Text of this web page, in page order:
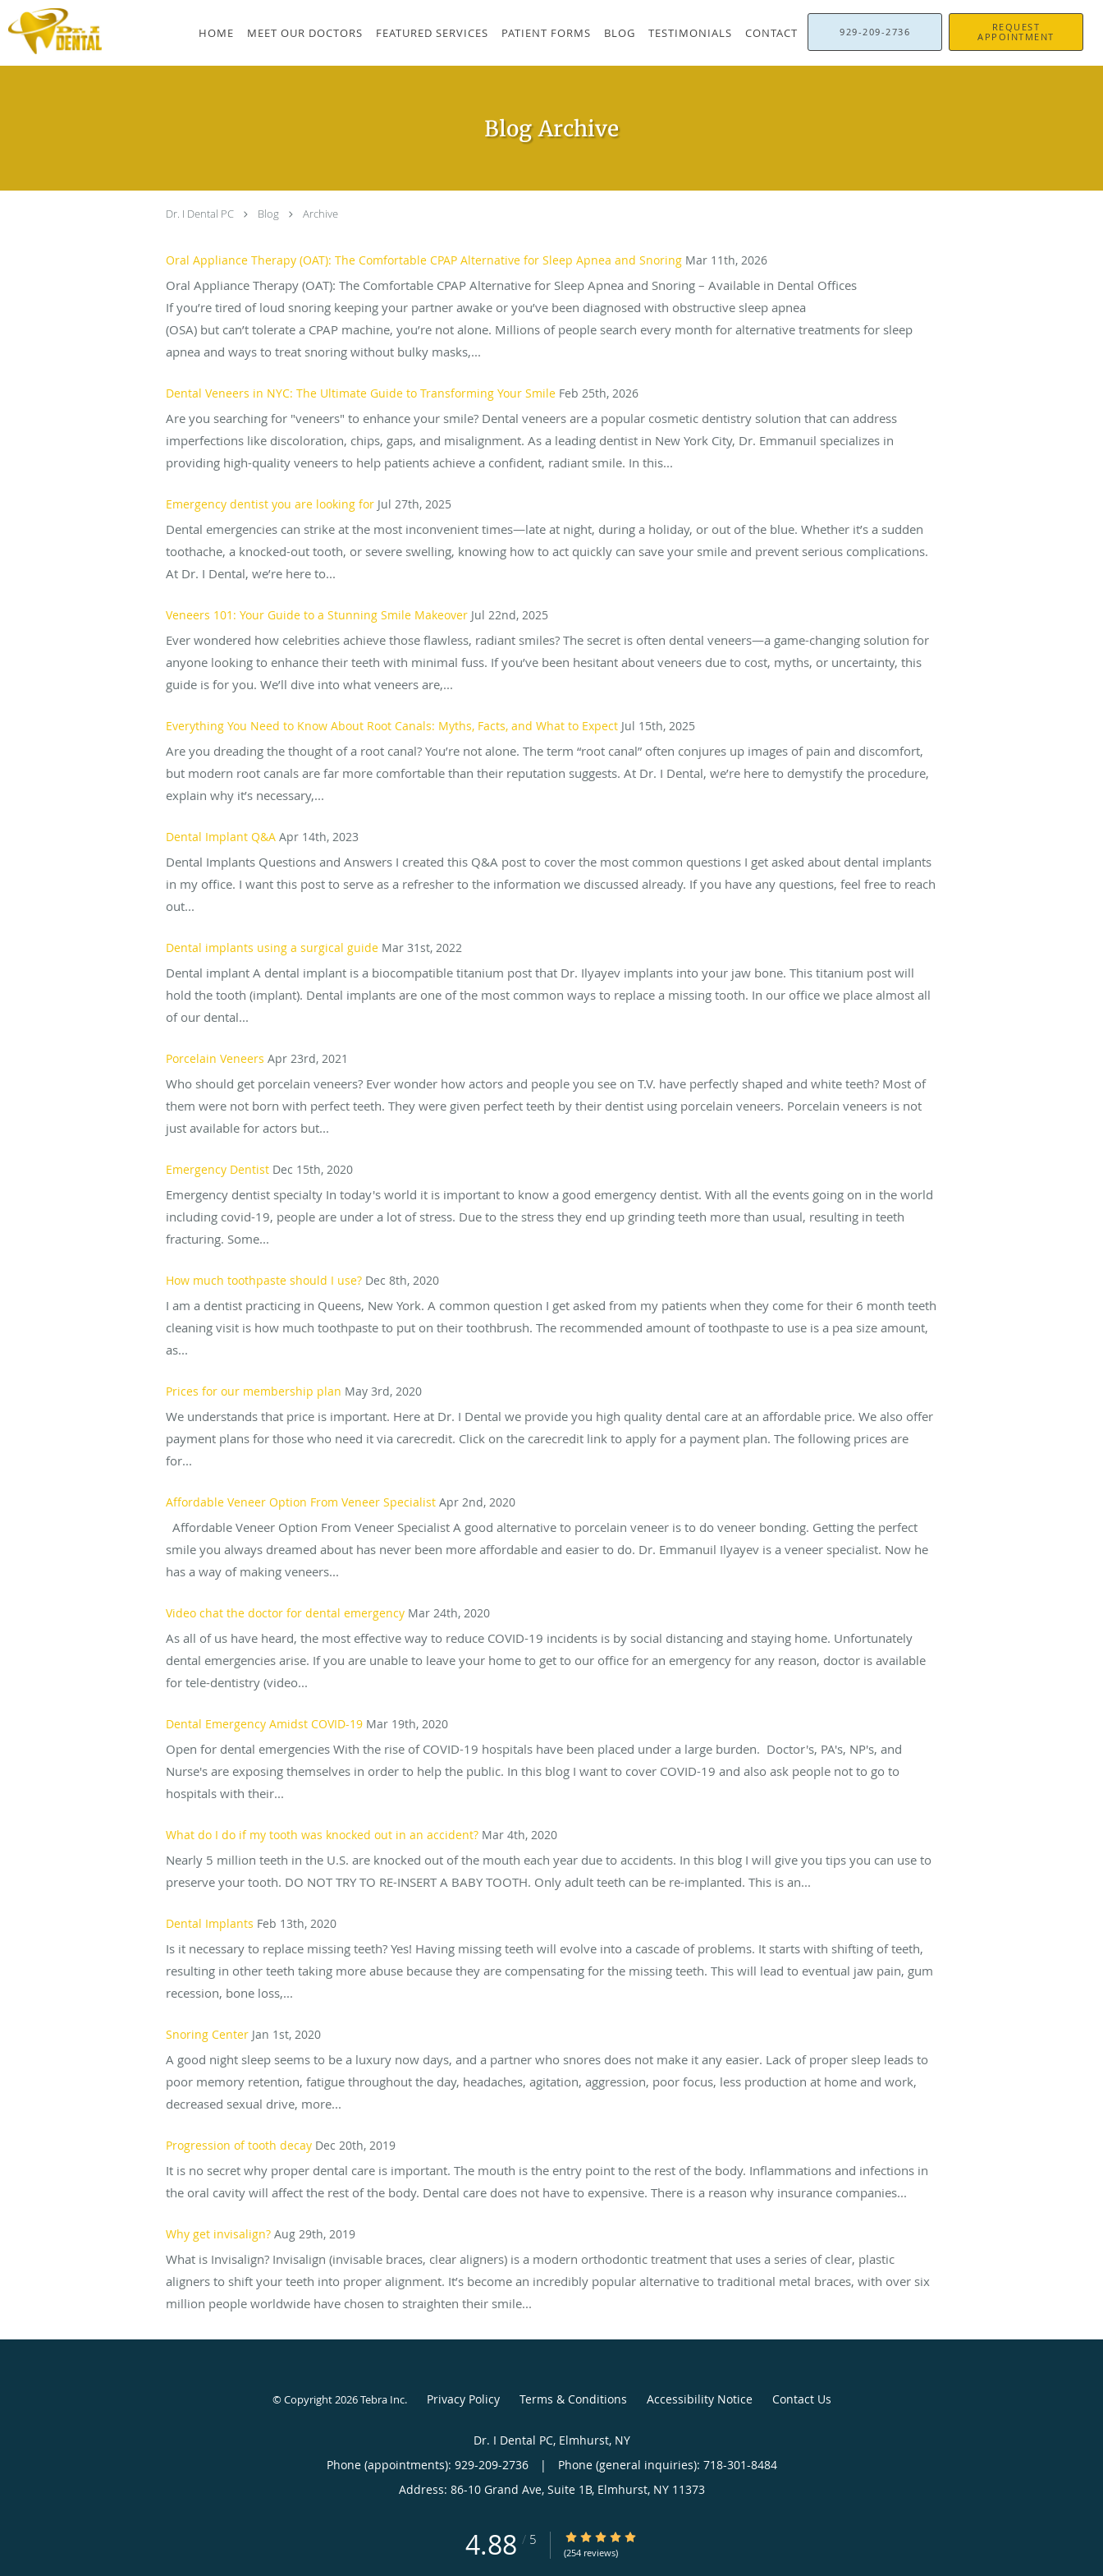
Skip to main content
HOME MEET OUR DOCTORS FEATURED SERVICES PATIENT FORMS BLOG TESTIMONIALS CONTACT 929-209-2736
REQUEST
APPOINTMENT
Blog Archive
Dr. I Dental PC Blog Archive
Oral Appliance Therapy (OAT): The Comfortable CPAP Alternative for Sleep Apnea and Snoring Mar 11th, 2026
Oral Appliance Therapy (OAT): The Comfortable CPAP Alternative for Sleep Apnea and Snoring – Available in Dental Offices
If you’re tired of loud snoring keeping your partner awake or you’ve been diagnosed with obstructive sleep apnea
(OSA) but can’t tolerate a CPAP machine, you’re not alone. Millions of people search every month for alternative treatments for sleep
apnea and ways to treat snoring without bulky masks,...
Dental Veneers in NYC: The Ultimate Guide to Transforming Your Smile Feb 25th, 2026
Are you searching for "veneers" to enhance your smile? Dental veneers are a popular cosmetic dentistry solution that can address
imperfections like discoloration, chips, gaps, and misalignment. As a leading dentist in New York City, Dr. Emmanuil specializes in
providing high-quality veneers to help patients achieve a confident, radiant smile. In this...
Emergency dentist you are looking for Jul 27th, 2025
Dental emergencies can strike at the most inconvenient times—late at night, during a holiday, or out of the blue. Whether it’s a sudden
toothache, a knocked-out tooth, or severe swelling, knowing how to act quickly can save your smile and prevent serious complications.
At Dr. I Dental, we’re here to...
Veneers 101: Your Guide to a Stunning Smile Makeover Jul 22nd, 2025
Ever wondered how celebrities achieve those flawless, radiant smiles? The secret is often dental veneers—a game-changing solution for
anyone looking to enhance their teeth with minimal fuss. If you’ve been hesitant about veneers due to cost, myths, or uncertainty, this
guide is for you. We’ll dive into what veneers are,...
Everything You Need to Know About Root Canals: Myths, Facts, and What to Expect Jul 15th, 2025
Are you dreading the thought of a root canal? You’re not alone. The term “root canal” often conjures up images of pain and discomfort,
but modern root canals are far more comfortable than their reputation suggests. At Dr. I Dental, we’re here to demystify the procedure,
explain why it’s necessary,...
Dental Implant Q&A Apr 14th, 2023
Dental Implants Questions and Answers I created this Q&A post to cover the most common questions I get asked about dental implants
in my office. I want this post to serve as a refresher to the information we discussed already. If you have any questions, feel free to reach
out...
Dental implants using a surgical guide Mar 31st, 2022
Dental implant A dental implant is a biocompatible titanium post that Dr. Ilyayev implants into your jaw bone. This titanium post will
hold the tooth (implant). Dental implants are one of the most common ways to replace a missing tooth. In our office we place almost all
of our dental...
Porcelain Veneers Apr 23rd, 2021
Who should get porcelain veneers? Ever wonder how actors and people you see on T.V. have perfectly shaped and white teeth? Most of
them were not born with perfect teeth. They were given perfect teeth by their dentist using porcelain veneers. Porcelain veneers is not
just available for actors but...
Emergency Dentist Dec 15th, 2020
Emergency dentist specialty In today's world it is important to know a good emergency dentist. With all the events going on in the world
including covid-19, people are under a lot of stress. Due to the stress they end up grinding teeth more than usual, resulting in teeth
fracturing. Some...
How much toothpaste should I use? Dec 8th, 2020
I am a dentist practicing in Queens, New York. A common question I get asked from my patients when they come for their 6 month teeth
cleaning visit is how much toothpaste to put on their toothbrush. The recommended amount of toothpaste to use is a pea size amount,
as...
Prices for our membership plan May 3rd, 2020
We understands that price is important. Here at Dr. I Dental we provide you high quality dental care at an affordable price. We also offer
payment plans for those who need it via carecredit. Click on the carecredit link to apply for a payment plan. The following prices are
for...
Affordable Veneer Option From Veneer Specialist Apr 2nd, 2020
Affordable Veneer Option From Veneer Specialist A good alternative to porcelain veneer is to do veneer bonding. Getting the perfect
smile you always dreamed about has never been more affordable and easier to do. Dr. Emmanuil Ilyayev is a veneer specialist. Now he
has a way of making veneers...
Video chat the doctor for dental emergency Mar 24th, 2020
As all of us have heard, the most effective way to reduce COVID-19 incidents is by social distancing and staying home. Unfortunately
dental emergencies arise. If you are unable to leave your home to get to our office for an emergency for any reason, doctor is available
for tele-dentistry (video...
Dental Emergency Amidst COVID-19 Mar 19th, 2020
Open for dental emergencies With the rise of COVID-19 hospitals have been placed under a large burden. Doctor's, PA's, NP's, and
Nurse's are exposing themselves in order to help the public. In this blog I want to cover COVID-19 and also ask people not to go to
hospitals with their...
What do I do if my tooth was knocked out in an accident? Mar 4th, 2020
Nearly 5 million teeth in the U.S. are knocked out of the mouth each year due to accidents. In this blog I will give you tips you can use to
preserve your tooth. DO NOT TRY TO RE-INSERT A BABY TOOTH. Only adult teeth can be re-implanted. This is an...
Dental Implants Feb 13th, 2020
Is it necessary to replace missing teeth? Yes! Having missing teeth will evolve into a cascade of problems. It starts with shifting of teeth,
resulting in other teeth taking more abuse because they are compensating for the missing teeth. This will lead to eventual jaw pain, gum
recession, bone loss,...
Snoring Center Jan 1st, 2020
A good night sleep seems to be a luxury now days, and a partner who snores does not make it any easier. Lack of proper sleep leads to
poor memory retention, fatigue throughout the day, headaches, agitation, aggression, poor focus, less production at home and work,
decreased sexual drive, more...
Progression of tooth decay Dec 20th, 2019
It is no secret why proper dental care is important. The mouth is the entry point to the rest of the body. Inflammations and infections in
the oral cavity will affect the rest of the body. Dental care does not have to expensive. There is a reason why insurance companies...
Why get invisalign? Aug 29th, 2019
What is Invisalign? Invisalign (invisable braces, clear aligners) is a modern orthodontic treatment that uses a series of clear, plastic
aligners to shift your teeth into proper alignment. It’s become an incredibly popular alternative to traditional metal braces, with over six
million people worldwide have chosen to straighten their smile...
© Copyright 2026Tebra Inc. Privacy Policy Terms & Conditions Accessibility Notice Contact Us
Dr. I Dental PC, Elmhurst, NY
Phone (appointments): 929-209-2736 |
Phone (general inquiries): 718-301-8484
Address: 86-10 Grand Ave, Suite 1B, Elmhurst, NY 11373
4.88 / 5 4.88/5 Star Rating
(254 reviews)